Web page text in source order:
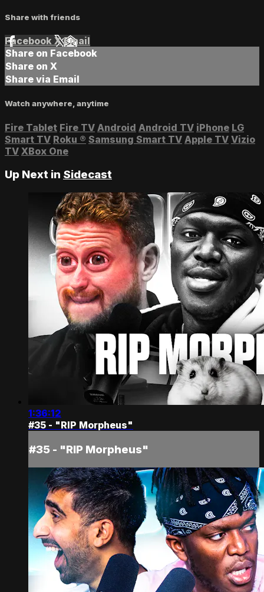
Share with friends
Facebook XEmail
Share on Facebook
Share on X
Share via Email
Watch anywhere, anytime
Fire Tablet Fire TV Android Android TV iPhone LG
Smart TV Roku ® Samsung Smart TV Apple TV Vizio
TV XBox One
Up Next in Sidecast
1:36:12
#35 - "RIP Morpheus"
#35 - "RIP Morpheus"